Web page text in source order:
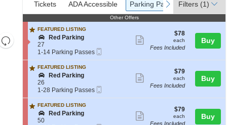
Resets
the
zoom
directional
Reset
Types
previous
Tickets
Tickets ADA Accessible
ADA Accessible Parking Passes
Parking Passesnext
Filters (1)
Other Offers
Other Offers
FEATURED LISTING
S
e
c
t
i
o
n
R
e
P
a
r
Red Parking
27
1
to
14
Parking
Passes
available
1-14 Parking Passes
Ticket
more
ticket
$78
each
$78
each
Fees Included
Buy
FEATURED LISTING
S
e
c
t
i
o
n
Red Parking
26
1
to
28
Parking
Passes
1-28 Parking Passes
Ticket
more
ticket
$79
each
$79
each
Fees Included
Buy
FEATURED LISTING
S
e
Red Parking
50
$79
each
$79
each
Fees Included
Buy